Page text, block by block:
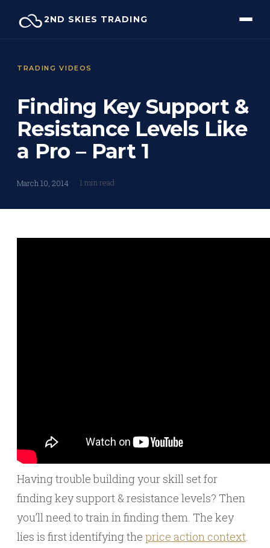
2ND SKIES TRADING
TRADING VIDEOS
Finding Key Support &
Resistance Levels Like
a Pro – Part 1
March 10, 2014 1 min read
Having trouble building your skill set for
finding key support & resistance levels? Then
you’ll need to train in finding them. The key
lies is first identifying the price action context.